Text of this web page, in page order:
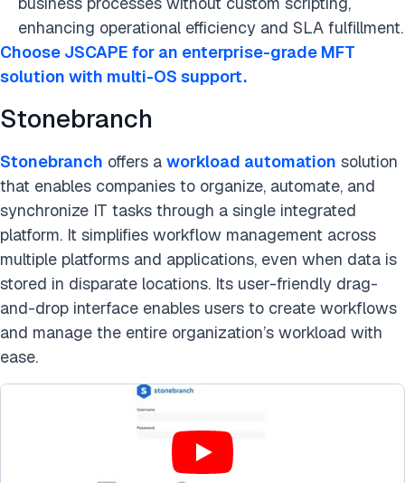
enhancing operational efficiency and SLA fulfillment.
Choose JSCAPE for an enterprise-grade MFT
solution with multi-OS support.
Stonebranch
Stonebranch offers a workload automation solution
that enables companies to organize, automate, and
synchronize IT tasks through a single integrated
platform. It simplifies workflow management across
multiple platforms and applications, even when data is
stored in disparate locations. Its user-friendly drag-
and-drop interface enables users to create workflows
and manage the entire organization’s workload with
ease.